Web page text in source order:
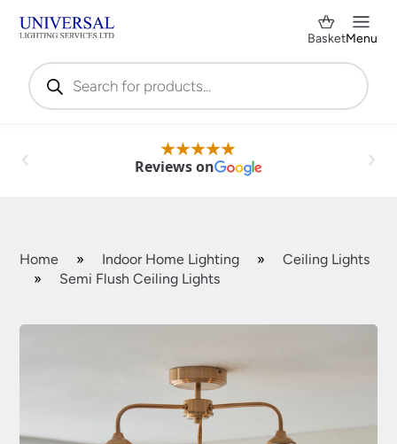
Products
search
BasketMenu
Reviews on
Home » Indoor Home Lighting »
Ceiling Lights
»
Semi Flush Ceiling Lights